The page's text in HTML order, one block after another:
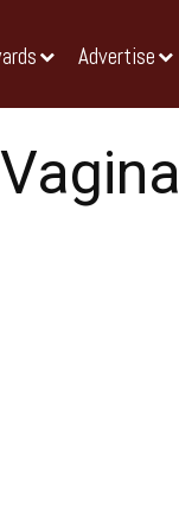
Advertise